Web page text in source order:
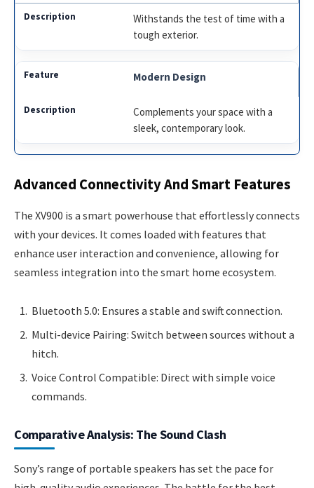
Withstands the test of time with a
tough exterior.
Modern Design
Complements your space with a
sleek, contemporary look.
Advanced Connectivity And Smart Features
The XV900 is a smart powerhouse that effortlessly connects
with your devices. It comes loaded with features that
enhance user interaction and convenience, allowing for
seamless integration into the smart home ecosystem.
Bluetooth 5.0: Ensures a stable and swift connection.
Multi-device Pairing: Switch between sources without a
hitch.
Voice Control Compatible: Direct with simple voice
commands.
Comparative Analysis: The Sound Clash
Sony’s range of portable speakers has set the pace for